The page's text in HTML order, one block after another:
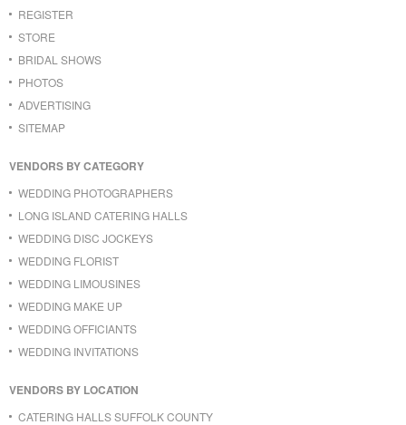
REGISTER
STORE
BRIDAL SHOWS
PHOTOS
ADVERTISING
SITEMAP
VENDORS BY CATEGORY
WEDDING PHOTOGRAPHERS
LONG ISLAND CATERING HALLS
WEDDING DISC JOCKEYS
WEDDING FLORIST
WEDDING LIMOUSINES
WEDDING MAKE UP
WEDDING OFFICIANTS
WEDDING INVITATIONS
VENDORS BY LOCATION
CATERING HALLS SUFFOLK COUNTY